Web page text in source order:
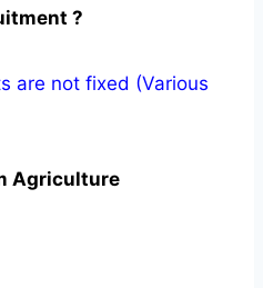
?
fixed (Various
Agriculture